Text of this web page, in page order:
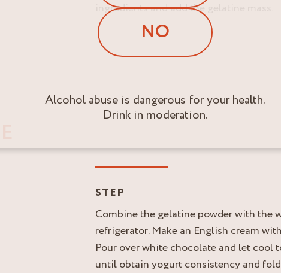
ingredients and add the gelatine mass.
STEP
Combine the gelatine powder with the
refrigerator. Make an English cream
Pour over white chocolate and let cool
until obtain yogurt consistency and
NO
Alcohol abuse is dangerous for your health.
Drink in moderation.